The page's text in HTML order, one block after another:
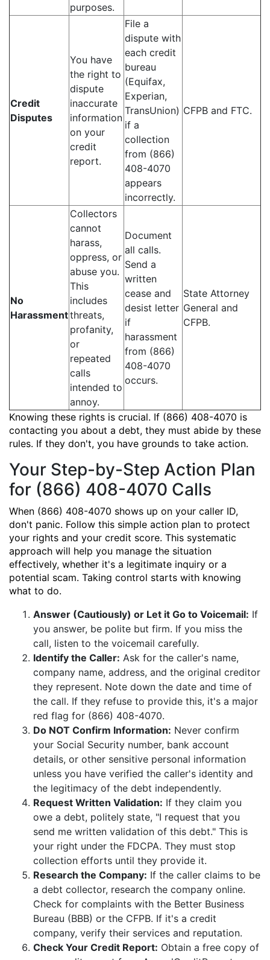
purposes.
Credit
Disputes
You have
the right to
dispute
inaccurate
information
on your
credit
report.
File a
dispute with
each credit
bureau
(Equifax,
Experian,
TransUnion)
if a
collection
from (866)
408-4070
appears
incorrectly.
CFPB and FTC.
No
Harassment
Collectors
cannot
harass,
oppress, or
abuse you.
This
includes
threats,
profanity,
or
repeated
calls
intended to
annoy.
Document
all calls.
Send a
written
cease and
desist letter
if
harassment
from (866)
408-4070
occurs.
State Attorney
General and
CFPB.
Knowing these rights is crucial. If (866) 408-4070 is
contacting you about a debt, they must abide by these
rules. If they don't, you have grounds to take action.
Your Step-by-Step Action Plan
for (866) 408-4070 Calls
When (866) 408-4070 shows up on your caller ID,
don't panic. Follow this simple action plan to protect
your rights and your credit score. This systematic
approach will help you manage the situation
effectively, whether it's a legitimate inquiry or a
potential scam. Taking control starts with knowing
what to do.
Answer (Cautiously) or Let it Go to Voicemail: If
you answer, be polite but firm. If you miss the
call, listen to the voicemail carefully.
Identify the Caller: Ask for the caller's name,
company name, address, and the original creditor
they represent. Note down the date and time of
the call. If they refuse to provide this, it's a major
red flag for (866) 408-4070.
Do NOT Confirm Information: Never confirm
your Social Security number, bank account
details, or other sensitive personal information
unless you have verified the caller's identity and
the legitimacy of the debt independently.
Request Written Validation: If they claim you
owe a debt, politely state, "I request that you
send me written validation of this debt." This is
your right under the FDCPA. They must stop
collection efforts until they provide it.
Research the Company: If the caller claims to be
a debt collector, research the company online.
Check for complaints with the Better Business
Bureau (BBB) or the CFPB. If it's a credit
company, verify their services and reputation.
Check Your Credit Report: Obtain a free copy of